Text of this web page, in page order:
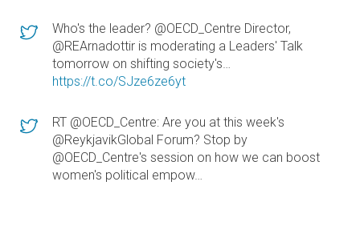
Who's the leader? @OECD_Centre Director,
@REArnadottir is moderating a Leaders' Talk
tomorrow on shifting society's…
https://t.co/SJze6ze6yt
RT @OECD_Centre: Are you at this week's
@ReykjavikGlobal Forum? Stop by
@OECD_Centre's session on how we can boost
women's political empow…